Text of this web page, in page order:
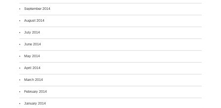
September 2014
August 2014
July 2014
June 2014
May 2014
April 2014
March 2014
February 2014
January 2014